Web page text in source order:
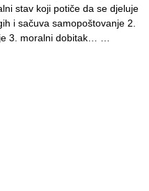
stav koji potiče da se djeluje
i sačuva samopoštovanje 2.
3. moralni dobitak… …